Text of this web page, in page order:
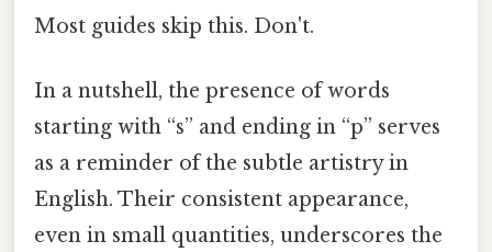
Most guides skip this. Don't.
In a nutshell, the presence of words
starting with “s” and ending in “p” serves
as a reminder of the subtle artistry in
English. Their consistent appearance,
even in small quantities, underscores the